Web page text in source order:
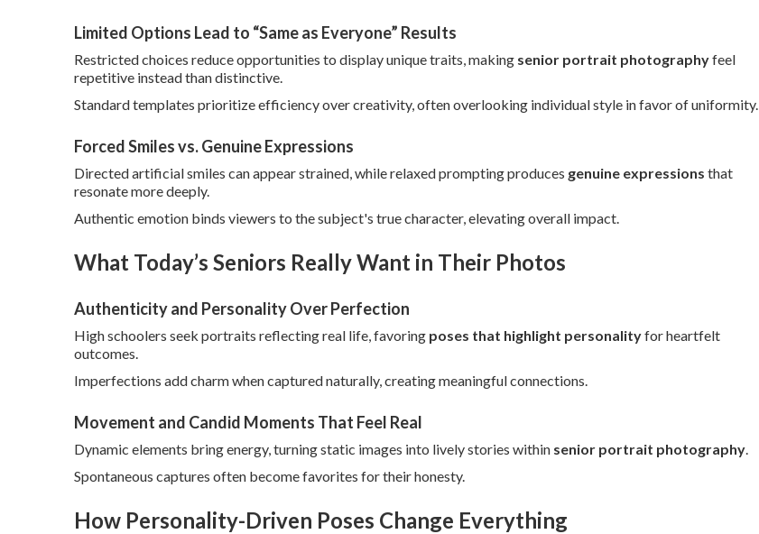
Limited Options Lead to “Same as Everyone” Results
Restricted choices reduce opportunities to display unique traits, making senior portrait photographyfeel
repetitive instead than distinctive.
Standard templates prioritize efficiency over creativity, often overlooking individual style in favor of uniformity.
Forced Smiles vs. Genuine Expressions
Directed artificial smiles can appear strained, while relaxed prompting produces genuine expressions that
resonate more deeply.
Authentic emotion binds viewers to the subject's true character, elevating overall impact.
What Today’s Seniors Really Want in Their Photos
Authenticity and Personality Over Perfection
High schoolers seek portraits reflecting real life, favoring poses that highlight personalityfor heartfelt
outcomes.
Imperfections add charm when captured naturally, creating meaningful connections.
Movement and Candid Moments That Feel Real
Dynamic elements bring energy, turning static images into lively stories within senior portrait photography.
Spontaneous captures often become favorites for their honesty.
How Personality-Driven Poses Change Everything